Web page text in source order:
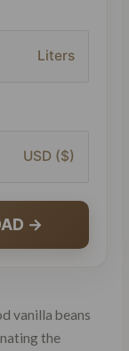
Liters
USD ($)
→
vanilla beans
the